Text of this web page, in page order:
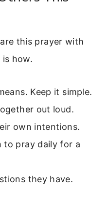
this prayer with
how.
Keep it simple.
out loud.
own intentions.
to pray daily for a
they have.